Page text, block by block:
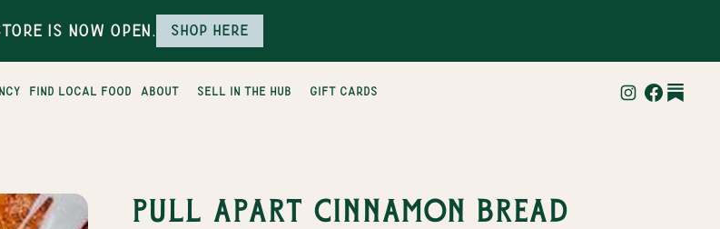
is Now Open. Shop here
find local food about sell in the hub gift cards
Pull Apart Cinnamon Bread